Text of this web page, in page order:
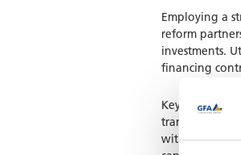
Employing a
reform
investments.
financing
Key
transparently,
with civil